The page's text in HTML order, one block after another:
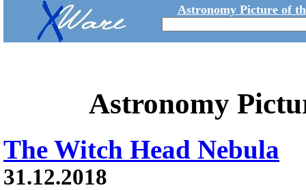
Astronomy Picture of
Astronomy
The Witch Head Nebula
31.12.2018